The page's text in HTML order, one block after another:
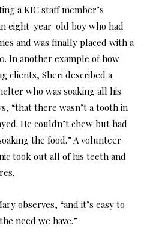
a KIC staff member’s
eight-year-old boy who had
and was finally placed with a
In another example of how
clients, Sheri described a
who was soaking all his
“that there wasn’t a tooth in
He couldn’t chew but had
the food.” A volunteer
took out all of his teeth and
observes, “and it’s easy to
need we have.”